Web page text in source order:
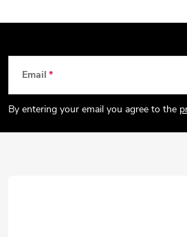
t
Email
By entering your email you agree to the